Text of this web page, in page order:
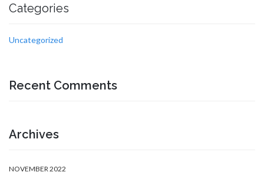
Categories
Uncategorized
Recent Comments
Archives
NOVEMBER 2022